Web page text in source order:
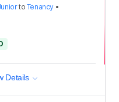
to Tenancy •
Details